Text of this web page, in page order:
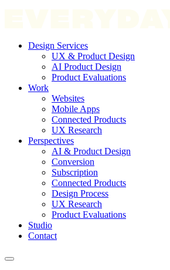
Design Services
UX & Product Design
AI Product Design
Product Evaluations
Work
Websites
Mobile Apps
Connected Products
UX Research
Perspectives
AI & Product Design
Conversion
Subscription
Connected Products
Design Process
UX Research
Product Evaluations
Studio
Contact